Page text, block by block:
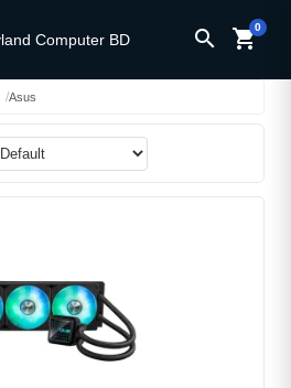
search shopping_cart0
Asus